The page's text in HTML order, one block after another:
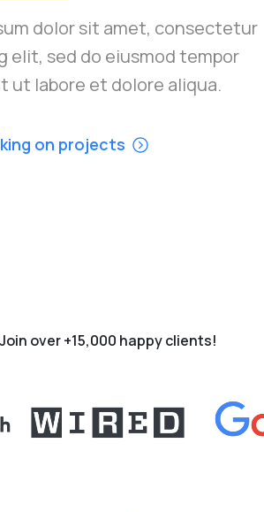
dolor sit amet, consectetur
elit, sed do eiusmod tempor
ut labore et dolore aliqua.
on projects
Join over +15,000 happy clients!